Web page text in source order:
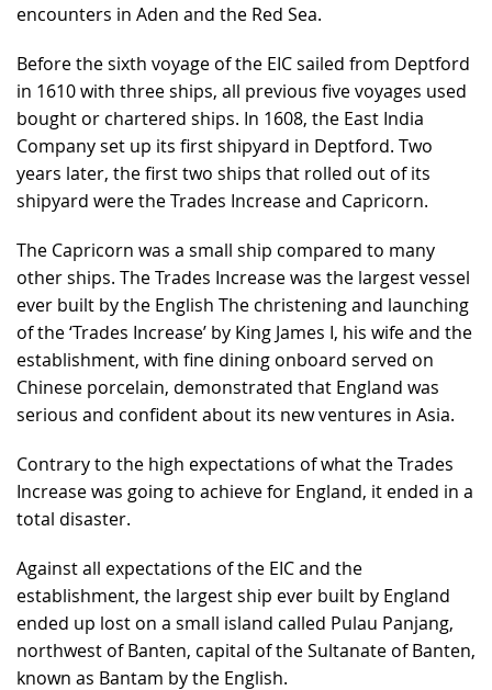
encounters in Aden and the Red Sea.
Before the sixth voyage of the EIC sailed from Deptford
in 1610 with three ships, all previous five voyages used
bought or chartered ships. In 1608, the East India
Company set up its first shipyard in Deptford. Two
years later, the first two ships that rolled out of its
shipyard were the Trades Increase and Capricorn.
The Capricorn was a small ship compared to many
other ships. The Trades Increase was the largest vessel
ever built by the English The christening and launching
of the ‘Trades Increase’ by King James I, his wife and the
establishment, with fine dining onboard served on
Chinese porcelain, demonstrated that England was
serious and confident about its new ventures in Asia.
Contrary to the high expectations of what the Trades
Increase was going to achieve for England, it ended in a
total disaster.
Against all expectations of the EIC and the
establishment, the largest ship ever built by England
ended up lost on a small island called Pulau Panjang,
northwest of Banten, capital of the Sultanate of Banten,
known as Bantam by the English.